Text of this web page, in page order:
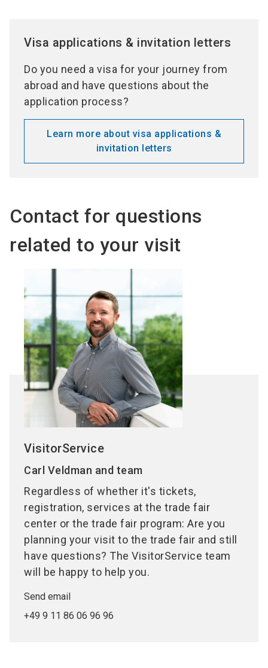
Visa applications & invitation letters
Do you need a visa for your journey from
abroad and have questions about the
application process?
Learn more about visa applications &
invitation letters
Contact for questions
related to your visit
VisitorService
Carl Veldman and team
Regardless of whether it's tickets,
registration, services at the trade fair
center or the trade fair program: Are you
planning your visit to the trade fair and still
have questions? The VisitorService team
will be happy to help you.
Send email
+49 9 11 86 06 96 96